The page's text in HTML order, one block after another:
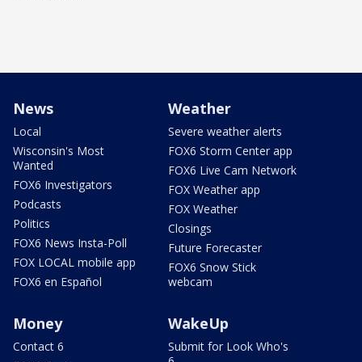
News
Local
Wisconsin's Most
Wanted
FOX6 Investigators
Podcasts
Politics
FOX6 News Insta-Poll
FOX LOCAL mobile app
FOX6 en Español
Weather
Severe weather alerts
FOX6 Storm Center app
FOX6 Live Cam Network
FOX Weather app
FOX Weather
Closings
Future Forecaster
FOX6 Snow Stick
webcam
Money
Contact 6
WakeUp
Submit for Look Who's